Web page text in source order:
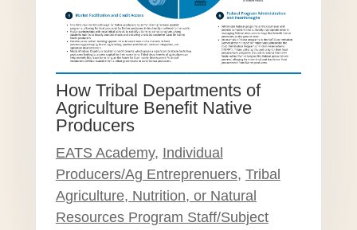
How Tribal Departments of
Agriculture Benefit Native
Producers
EATS Academy, Individual
Producers/Ag Entreprenuers, Tribal
Agriculture, Nutrition, or Natural
Resources Program Staff/Subject